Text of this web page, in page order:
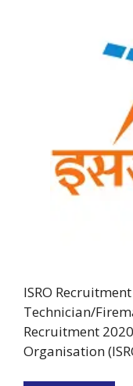
ISRO
Technician/
Recruitment
Organisation